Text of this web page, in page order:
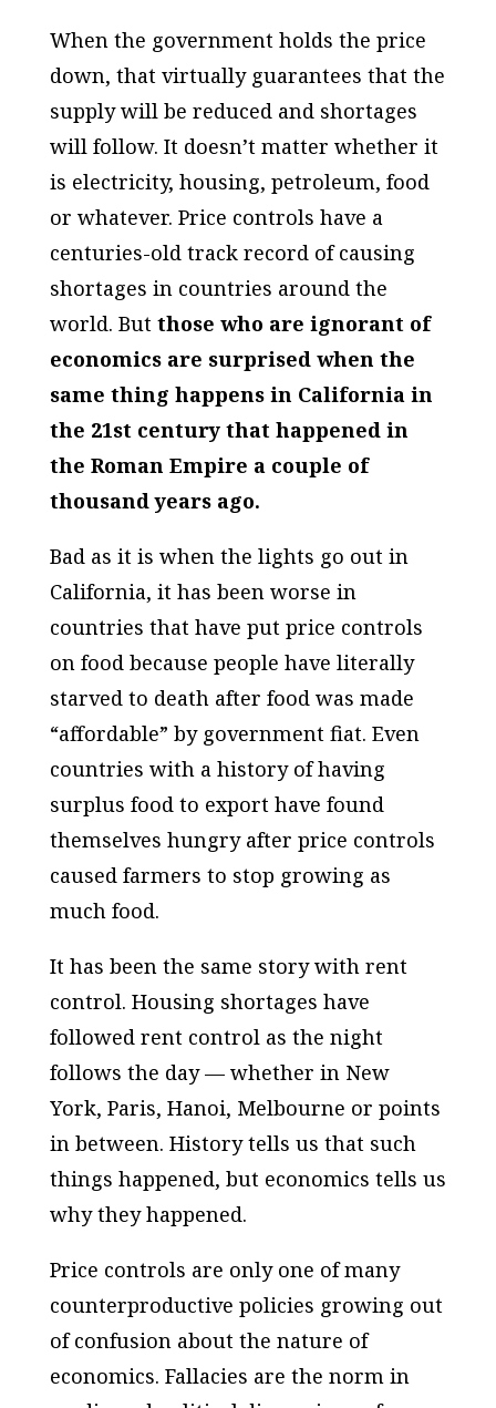
When the government holds the price
down, that virtually guarantees that the
supply will be reduced and shortages
will follow. It doesn’t matter whether it
is electricity, housing, petroleum, food
or whatever. Price controls have a
centuries-old track record of causing
shortages in countries around the
world. But those who are ignorant of
economics are surprised when the
same thing happens in California in
the 21st century that happened in
the Roman Empire a couple of
thousand years ago.
Bad as it is when the lights go out in
California, it has been worse in
countries that have put price controls
on food because people have literally
starved to death after food was made
“affordable” by government fiat. Even
countries with a history of having
surplus food to export have found
themselves hungry after price controls
caused farmers to stop growing as
much food.
It has been the same story with rent
control. Housing shortages have
followed rent control as the night
follows the day — whether in New
York, Paris, Hanoi, Melbourne or points
in between. History tells us that such
things happened, but economics tells us
why they happened.
Price controls are only one of many
counterproductive policies growing out
of confusion about the nature of
economics. Fallacies are the norm in